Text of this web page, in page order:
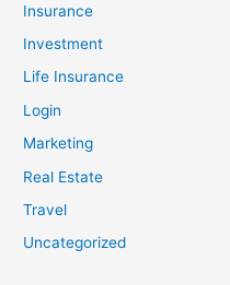
Insurance
Investment
Life Insurance
Login
Marketing
Real Estate
Travel
Uncategorized